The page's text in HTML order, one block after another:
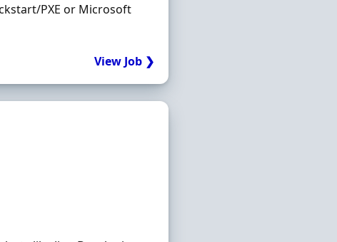
PXE or Microsoft
View Job ❯